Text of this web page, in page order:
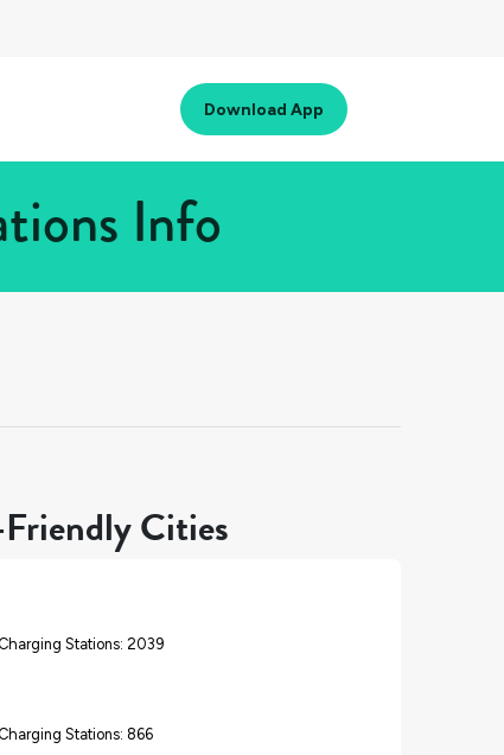
Download App
Info
Cities
Stations: 2039
Stations: 866